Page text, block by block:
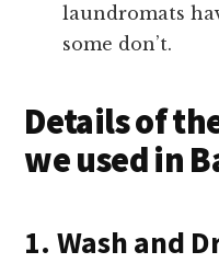
laundromats
some don’t.
Details of
we used in
1. Wash and